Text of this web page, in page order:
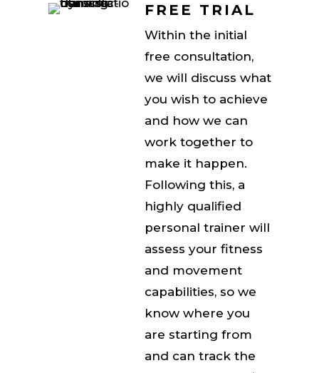
FREE TRIAL
Within the initial
free consultation,
we will discuss what
you wish to achieve
and how we can
work together to
make it happen.
Following this, a
highly qualified
personal trainer will
assess your fitness
and movement
capabilities, so we
know where you
are starting from
and can track the